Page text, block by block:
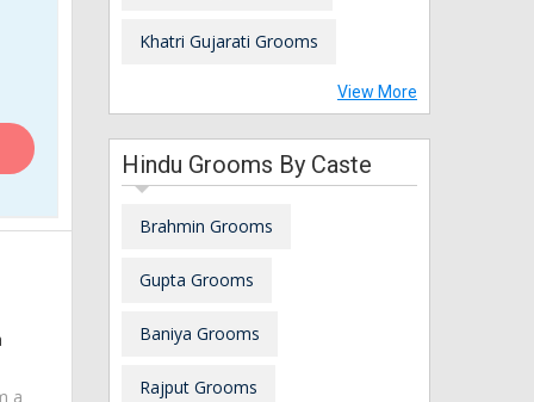
a
Khatri Gujarati Grooms
View More
Hindu Grooms By Caste
Brahmin Grooms
Gupta Grooms
Baniya Grooms
Rajput Grooms